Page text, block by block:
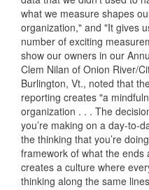
what we measure shapes
organization," and "It gives
number of exciting
show our owners in our
Clem Nilan of Onion River/
Burlington, Vt., noted that
reporting creates "a
organization . . . The
you’re making on a day-to-
the thinking that you’re
framework of what the ends
creates a culture where
thinking along the same